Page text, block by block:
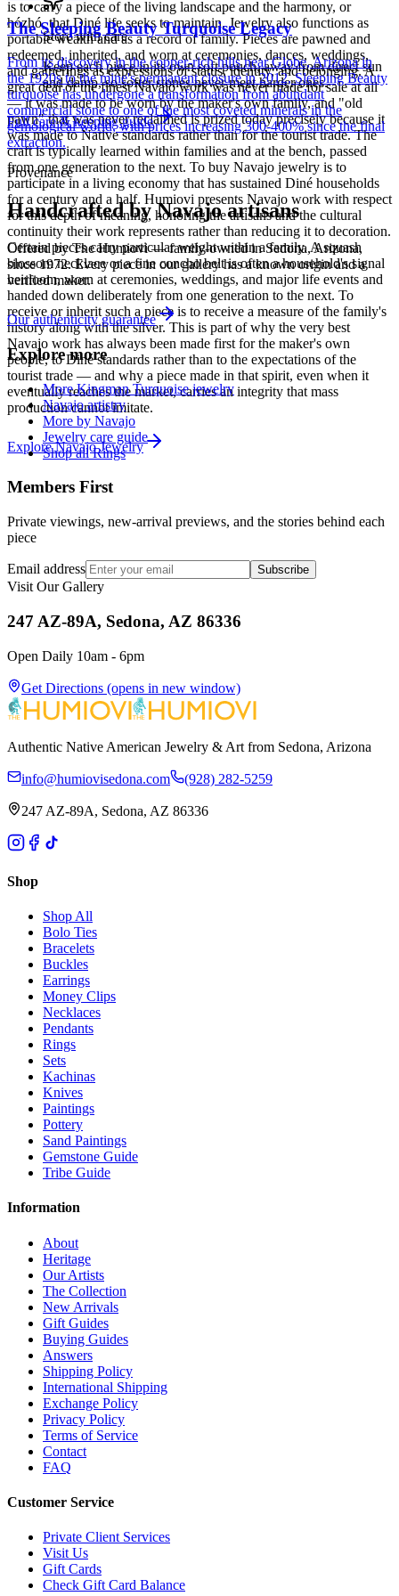
is to carry a piece of the living landscape and the harmony, or
hózhó, that Diné life seeks to maintain. Jewelry also functions as
portable wealth and as a record of family. Pieces are pawned and
redeemed, inherited, and worn at ceremonies, dances, weddings,
and gatherings as expressions of status, identity, and belonging. A
great deal of the finest Navajo work was never made for sale at all
— it was made to be worn by the maker's own family, and "old
pawn" that was never reclaimed is prized today precisely because it
was made to Native standards rather than for the tourist trade. The
craft is typically learned within families and at the bench, passed
from one generation to the next. To buy Navajo jewelry is to
participate in a living economy that has sustained Diné households
for a century and a half. Humiovi presents Navajo work with respect
for this depth of meaning, honoring the artisans and the cultural
continuity their work represents rather than reducing it to decoration.
Certain pieces carry particular weight within a family. A squash
blossom necklace or a fine concho belt is often a household's signal
heirloom, worn at ceremonies, weddings, and major life events and
handed down deliberately from one generation to the next. To
receive or inherit such a piece is to receive a measure of the family's
history along with the silver. This is part of why the very best
Navajo work has always been made first for the maker's own
people, to Diné standards rather than to the expectations of the
tourist trade — and why a piece made in that spirit, even when it
eventually reaches the market, carries an integrity that mass
production cannot imitate.
ExploreNavajoJewelry
Store with care
Keep each piece in its own soft pouch, away from direct sun
and damp, so softer stones never meet harder ones.
Full care & keeping guide
The Sleeping Beauty Turquoise Legacy
From its discovery in the copper-rich hills near Globe, Arizona in
the 1920s to the mine's permanent closure in 2012, Sleeping Beauty
turquoise has undergone a transformation from abundant
commercial stone to one of the most coveted minerals in the
gemological world, with prices increasing 300-400% since the final
extraction.
Provenance
Handcrafted by Navajo artisans
Offered byThe Humiovi— family-owned inSedona,Arizona,
since 1972. Every piece in our gallery has a known origin and a
verified maker.
Our authenticity guarantee
Explore more
More Kingman Turquoise jewelry
Navajo artistry
More by Navajo
Jewelry care guide
Shop all Rings
Members First
Private viewings, new-arrival previews, and the stories behind each
piece
Email address Subscribe
Visit Our Gallery
247 AZ-89A, Sedona, AZ 86336
Open Daily 10am - 6pm
Get Directions (opens in new window)
Authentic Native American Jewelry & Art from Sedona, Arizona
info@humiovisedona.com (928) 282-5259
247 AZ-89A, Sedona, AZ 86336
Shop
Shop All
Bolo Ties
Bracelets
Buckles
Earrings
Money Clips
Necklaces
Pendants
Rings
Sets
Kachinas
Knives
Paintings
Pottery
Sand Paintings
Gemstone Guide
Tribe Guide
Information
About
Heritage
Our Artists
The Collection
New Arrivals
Gift Guides
Buying Guides
Answers
Shipping Policy
International Shipping
Exchange Policy
Privacy Policy
Terms of Service
Contact
FAQ
Customer Service
Private Client Services
Visit Us
Gift Cards
Check Gift Card Balance